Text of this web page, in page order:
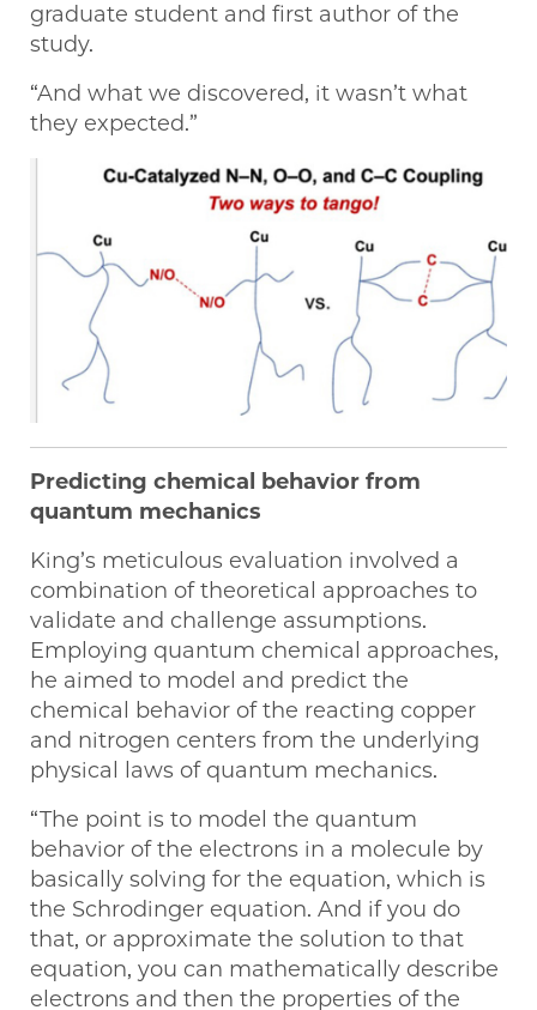
graduate student and first author of the
study.
“And what we discovered, it wasn’t what
they expected.”
Predicting chemical behavior from
quantum mechanics
King’s meticulous evaluation involved a
combination of theoretical approaches to
validate and challenge assumptions.
Employing quantum chemical approaches,
he aimed to model and predict the
chemical behavior of the reacting copper
and nitrogen centers from the underlying
physical laws of quantum mechanics.
“The point is to model the quantum
behavior of the electrons in a molecule by
basically solving for the equation, which is
the Schrodinger equation. And if you do
that, or approximate the solution to that
equation, you can mathematically describe
electrons and then the properties of the